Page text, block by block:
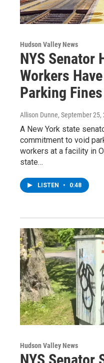
Hudson Valley News
NYS Senator
Workers
Parking
Allison Dunne, September 25,
A New York state
commitment to void
workers at a facility in
state…
LISTEN • 0:48
Hudson Valley News